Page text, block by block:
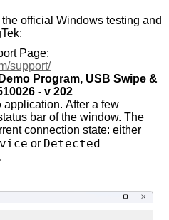
official Windows testing and
Page:
support/
Demo Program, USB Swipe &
- v 202
application. After a few
bar of the window. The
connection state: either
or Detected
.